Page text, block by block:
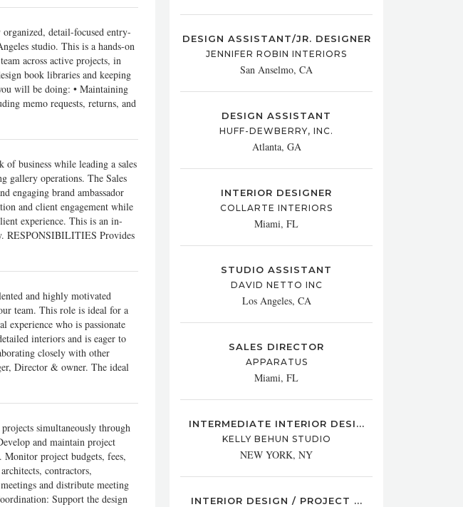
detail-focused entry-
studio. This is a hands-on
across active projects, in
book libraries and keeping
will be doing: • Maintaining
memo requests, returns, and
of business while leading a sales
gallery operations. The Sales
engaging brand ambassador
and client engagement while
experience. This is an in-
RESPONSIBILITIES Provides
and highly motivated
team. This role is ideal for a
experience who is passionate
interiors and is eager to
closely with other
Director & owner. The ideal
simultaneously through
and maintain project
Monitor project budgets, fees,
contractors,
and distribute meeting
Support the design
DESIGN ASSISTANT/JR. DESIGNER
JENNIFER ROBIN INTERIORS
San Anselmo, CA
DESIGN ASSISTANT
HUFF-DEWBERRY, INC.
Atlanta, GA
INTERIOR DESIGNER
COLLARTE INTERIORS
Miami, FL
STUDIO ASSISTANT
DAVID NETTO INC
Los Angeles, CA
SALES DIRECTOR
APPARATUS
Miami, FL
INTERMEDIATE INTERIOR DESI...
KELLY BEHUN STUDIO
NEW YORK, NY
INTERIOR DESIGN / PROJECT ...